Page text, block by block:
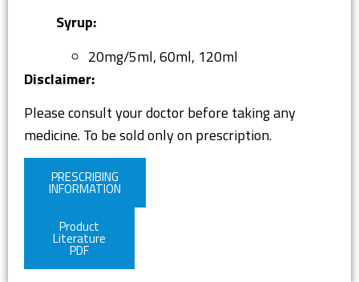
Syrup:
20mg/5ml, 60ml, 120ml
Disclaimer:
Please consult your doctor before taking any
medicine. To be sold only on prescription.
PRESCRIBING
INFORMATION
Product
Literature
PDF